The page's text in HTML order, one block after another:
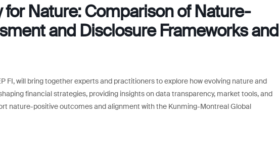
Nature: Comparison of Nature-
and Disclosure Frameworks and
FI, will bring together experts and practitioners to explore how evolving nature and
financial strategies, providing insights on data transparency, market tools, and
nature-positive outcomes and alignment with the Kunming-Montreal Global